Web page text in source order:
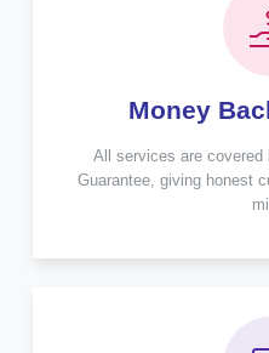
Money
All services are
Guarantee, giving honest